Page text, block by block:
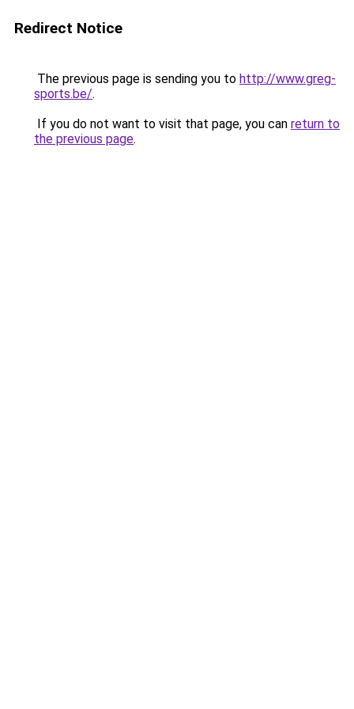
Redirect Notice
The previous page is sending you to http://www.greg-
sports.be/.
If you do not want to visit that page, you can return to
the previous page.